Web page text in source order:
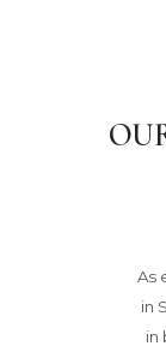
As
in
in